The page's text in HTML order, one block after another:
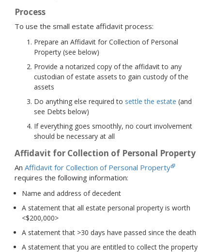
Process
To use the small estate affidavit process:
Prepare an Affidavit for Collection of Personal
Property (see below)
Provide a notarized copy of the affidavit to any
custodian of estate assets to gain custody of the
assets
Do anything else required to settle the estate (and
see Debts below)
If everything goes smoothly, no court involvement
should be necessary at all
Affidavit for Collection of Personal Property
An Affidavit for Collection of Personal Property
requires the following information:
Name and address of decedent
A statement that all estate personal property is worth
<$200,000>
A statement that >30 days have passed since the death
A statement that you are entitled to collect the property